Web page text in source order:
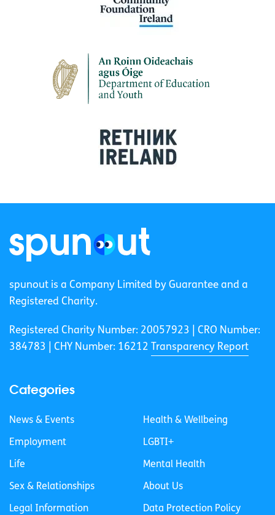
spunout is a Company Limited by Guarantee and a
Registered Charity.
Registered Charity Number: 20057923 | CRO Number:
384783 |
CHY Number: 16212 Transparency Report
Categories
News & Events
Employment
Life
Sex & Relationships
Legal Information
Health & Wellbeing
LGBTI+
Mental Health
About Us
Data Protection Policy